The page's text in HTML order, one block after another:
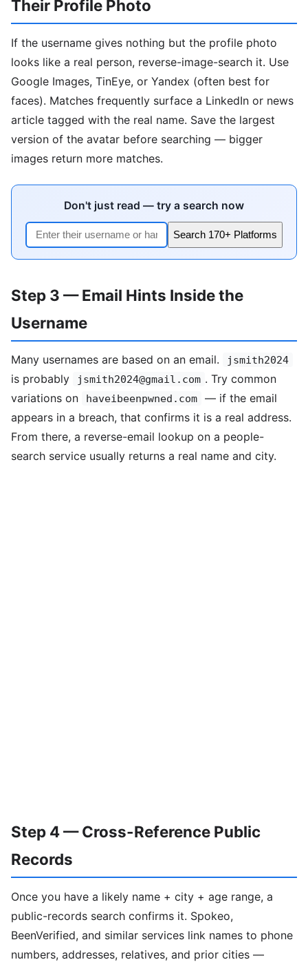
Their Profile Photo
If the username gives nothing but the profile photo
looks like a real person, reverse-image-search it. Use
Google Images, TinEye, or Yandex (often best for
faces). Matches frequently surface a LinkedIn or news
article tagged with the real name. Save the largest
version of the avatar before searching — bigger
images return more matches.
Don't just read — try a search now
Search 170+ Platforms
Step 3 — Email Hints Inside the
Username
Many usernames are based on an email. jsmith2024
is probably jsmith2024@gmail.com . Try common
variations on
haveibeenpwned.com
— if the email
appears in a breach, that confirms it is a real address.
From there, a reverse-email lookup on a people-
search service usually returns a real name and city.
Step 4 — Cross-Reference Public
Records
Once you have a likely name + city + age range, a
public-records search confirms it. Spokeo,
BeenVerified, and similar services link names to phone
numbers, addresses, relatives, and prior cities —